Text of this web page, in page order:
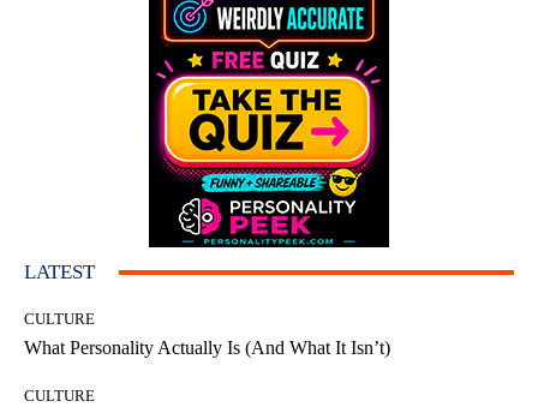
LATEST
CULTURE
What Personality Actually Is (And What It Isn’t)
CULTURE